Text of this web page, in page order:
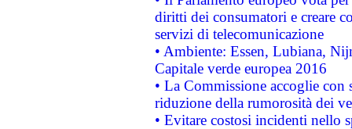
diritti dei consumatori e creare
servizi di telecomunicazione
• Ambiente: Essen, Lubiana,
Capitale verde europea 2016
• La Commissione accoglie
riduzione della rumorosità dei
• Evitare costosi incidenti nello